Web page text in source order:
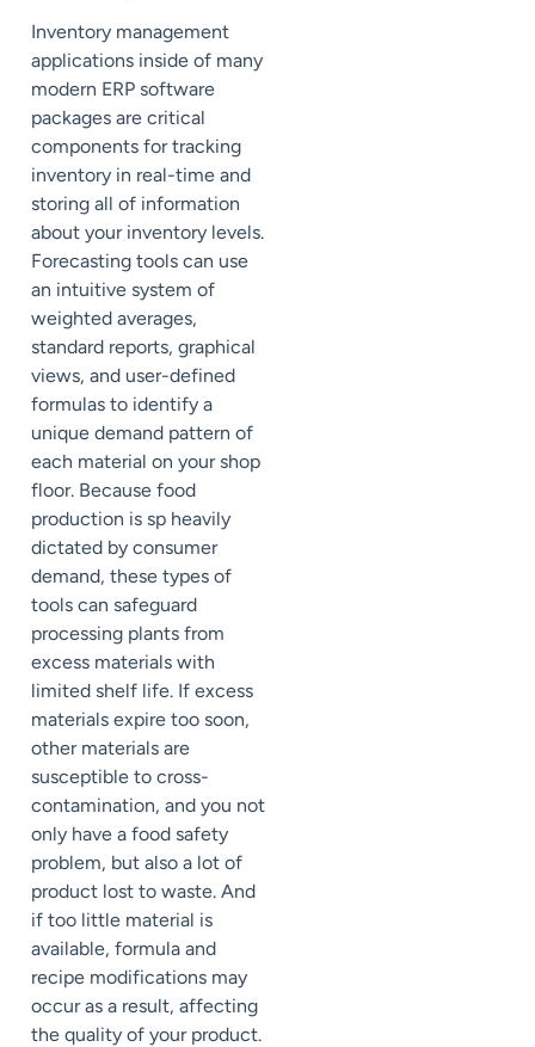
Inventory management
applications inside of many
modern ERP software
packages are critical
components for tracking
inventory in real-time and
storing all of information
about your inventory levels.
Forecasting tools can use
an intuitive system of
weighted averages,
standard reports, graphical
views, and user-defined
formulas to identify a
unique demand pattern of
each material on your shop
floor. Because food
production is sp heavily
dictated by consumer
demand, these types of
tools can safeguard
processing plants from
excess materials with
limited shelf life. If excess
materials expire too soon,
other materials are
susceptible to cross-
contamination, and you not
only have a food safety
problem, but also a lot of
product lost to waste. And
if too little material is
available, formula and
recipe modifications may
occur as a result, affecting
the quality of your product.